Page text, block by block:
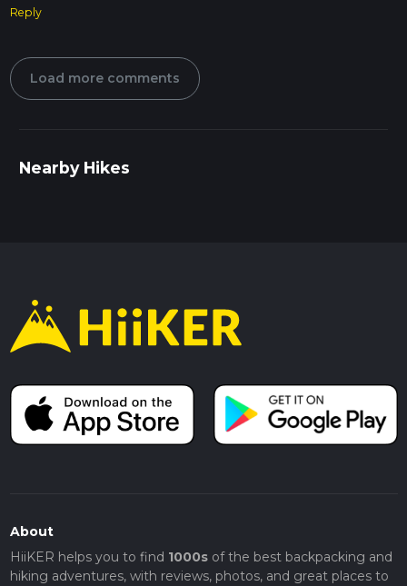
Reply
Load more comments
Nearby Hikes
About
HiiKER helps you to find 1000sof the best backpacking and
hiking adventures, with reviews, photos, and great places to